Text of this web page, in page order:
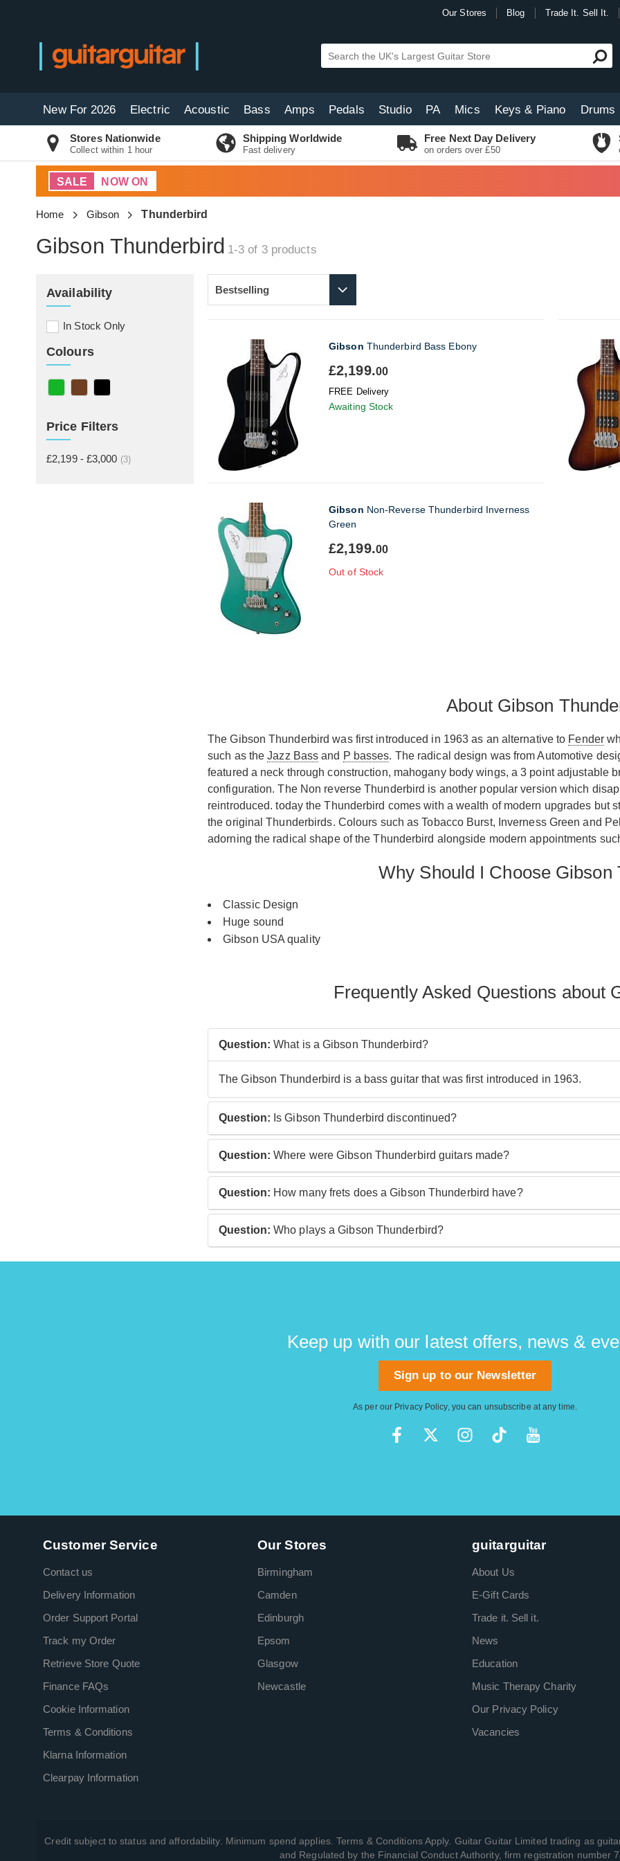
Our Stores Blog Trade It. Sell It.
New For 2026 Electric Acoustic Bass Amps Pedals Studio PA Mics Keys & Piano Drums
Stores Nationwide
Collect within 1 hour
Shipping Worldwide
Fast delivery
Free Next Day Delivery
on orders over £50
SALE NOW ON
Home Gibson Thunderbird
Gibson Thunderbird 1-3 of 3products
Availability
In Stock Only
Colours
Price Filters
£2,199 - £3,000 (3)
Gibson Thunderbird Bass Ebony
£2,199.00
FREE Delivery
Awaiting Stock
Gibson Non-Reverse Thunderbird Inverness
Green
£2,199.00
Out of Stock
About Gibson
The Gibson Thunderbird was first introduced in 1963 as an alternative to Fender
such as theJazz Bass and P basses. The radical design was from Automotive
featured a neck through construction, mahogany body wings, a 3 point adjustable
configuration. The Non reverse Thunderbird is another popular version which
reintroduced. today the Thunderbird comes with a wealth of modern upgrades but
the original Thunderbirds. Colours such as Tobacco Burst, Inverness Green and
adorning the radical shape of the Thunderbird alongside modern appointments
Why Should I Choose Gibson
Classic Design
Huge sound
Gibson USA quality
Frequently Asked Questions about
Question: What is a Gibson Thunderbird?
The Gibson Thunderbird is a bass guitar that was first introduced in 1963.
Question: Is Gibson Thunderbird discontinued?
No, the Gibson Thunderbird is not Discontinued and the range is ever growing.
Question: Where were Gibson Thunderbird guitars made?
Gibson Thunderbird guitars have always been made in Gibson USA factories
Question: How many frets does a Gibson Thunderbird have?
The Gibson Thunderbird has 20 frets.
Question: Who plays a Gibson Thunderbird?
Gibson artists such as Rex Brown and Gene Simmons are avid Thunderbird
Keep up with our latest offers, news &
Sign up to our Newsletter
As per our Privacy Policy, you can unsubscribe at any time.
Customer Service
Contact us
Delivery Information
Order Support Portal
Track my Order
Retrieve Store Quote
Finance FAQs
Cookie Information
Terms & Conditions
Klarna Information
Clearpay Information
Our Stores
Birmingham
Camden
Edinburgh
Epsom
Glasgow
Newcastle
guitarguitar
About Us
E-Gift Cards
Trade it. Sell it.
News
Education
Music Therapy Charity
Our Privacy Policy
Vacancies
Credit subject to status and affordability. Minimum spend applies. Terms & Conditions Apply. Guitar Guitar Limited trading as
and Regulated by the Financial Conduct Authority, firm registration number